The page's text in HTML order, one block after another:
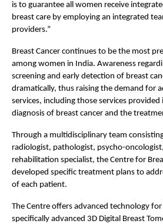
is to guarantee all women receive
breast care by employing an integrated
providers.”
Breast Cancer continues to be the most
among women in India. Awareness
screening and early detection of breast
dramatically, thus raising the demand for
services, including those services
diagnosis of breast cancer and the
Through a multidisciplinary team
radiologist, pathologist, psycho-
rehabilitation specialist, the Centre for
developed specific treatment plans to
of each patient.
The Centre offers advanced technology
specifically advanced 3D Digital Breast